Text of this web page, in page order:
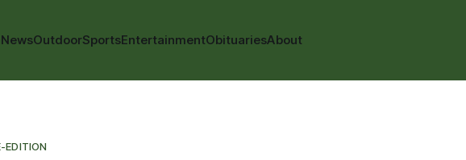
NewsOutdoorSportsEntertainmentObituariesAbout
EDITION